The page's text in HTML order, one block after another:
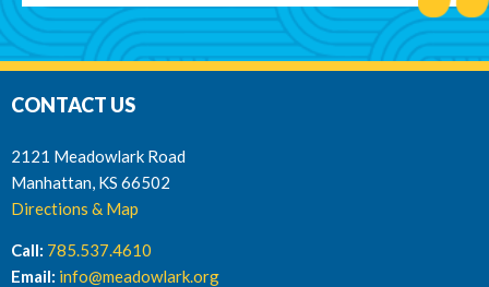
CONTACT US
2121 Meadowlark Road
Manhattan, KS 66502
Directions & Map
Call: 785.537.4610
Email: info@meadowlark.org